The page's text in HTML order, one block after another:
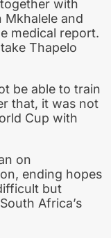
with
Mkhalele and
medical report.
Thapelo
be able to train
that, it was not
Cup with
on
ending hopes
but
Africa’s